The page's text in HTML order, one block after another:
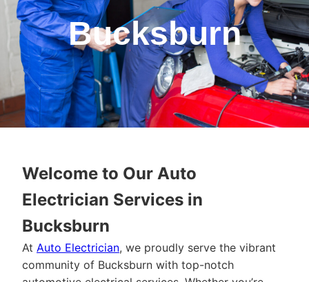
Bucksburn
Welcome to Our Auto
Electrician Services in
Bucksburn
At Auto Electrician, we proudly serve the vibrant
community of Bucksburn with top-notch